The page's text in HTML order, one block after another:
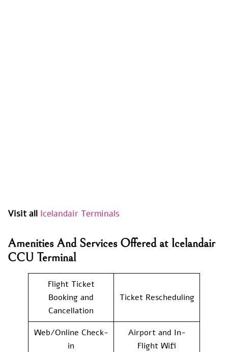
Visit all Icelandair Terminals
Amenities And Services Offered at Icelandair
CCU Terminal
Flight Ticket
Booking and
Cancellation
Ticket Rescheduling
Web/Online Check-
in
Airport and In-
Flight Wifi